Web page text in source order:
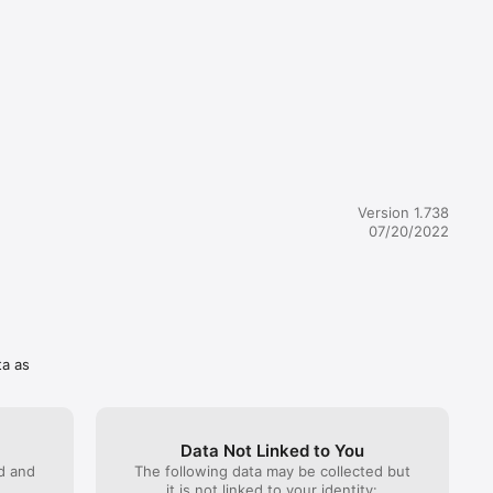
Version 1.738
07/20/2022
as
and
Data Not Linked to You
The following data may be collected but